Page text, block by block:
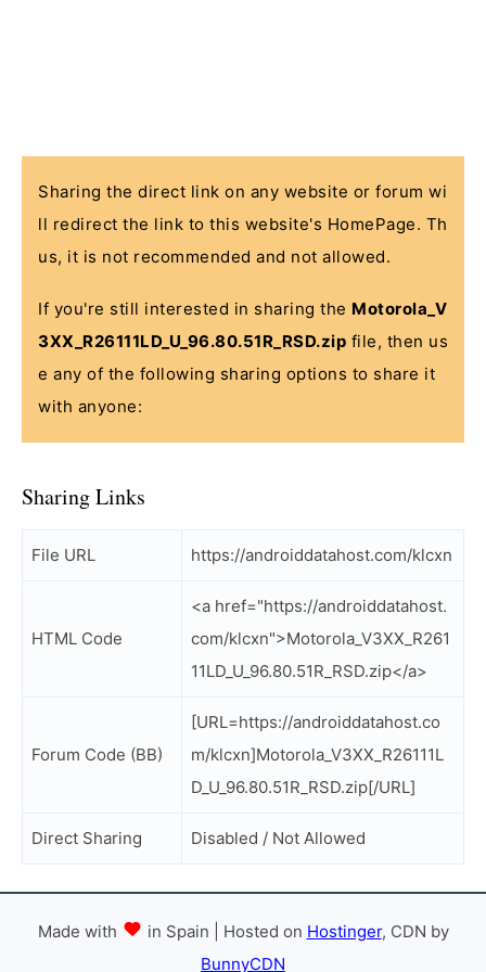
Sharing the direct link on any website or forum wi
ll redirect the link to this website's HomePage. Th
us, it is not recommended and not allowed.
If you're still interested in sharing the Motorola_V
3XX_R26111LD_U_96.80.51R_RSD.zip file, then us
e any of the following sharing options to share it
with anyone:
Sharing Links
File URL https://androiddatahost.com/klcxn
HTML Code
<a href="https://androiddatahost.
com/klcxn">Motorola_V3XX_R261
11LD_U_96.80.51R_RSD.zip</a>
Forum Code (BB)
[URL=https://androiddatahost.co
m/klcxn]Motorola_V3XX_R26111L
D_U_96.80.51R_RSD.zip[/URL]
Direct Sharing Disabled / Not Allowed
Made with in Spain | Hosted on Hostinger, CDN by
BunnyCDN